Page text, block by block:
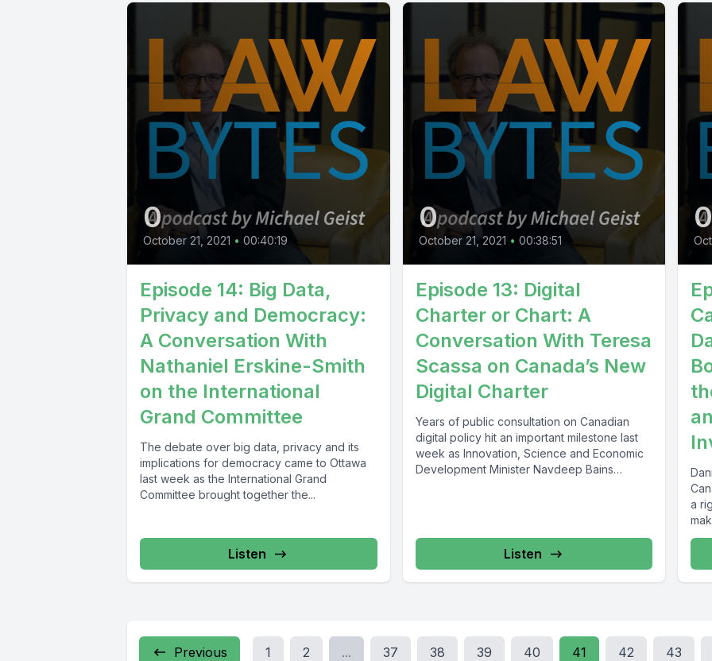
0
October 21, 2021 • 00:40:19
Episode 14: Big Data,
Privacy and Democracy:
A Conversation With
Nathaniel Erskine-Smith
on the International
Grand Committee
The debate over big data, privacy and its
implications for democracy came to Ottawa
last week as the International Grand
Committee brought together the...
Listen
0
October 21, 2021 • 00:38:51
Episode 13: Digital
Charter or Chart: A
Conversation With Teresa
Scassa on Canada’s New
Digital Charter
Years of public consultation on Canadian
digital policy hit an important milestone last
week as Innovation, Science and Economic
Development Minister Navdeep Bains
Listen
a
Previous 1 2 ... 37 38 39 40 41 42 43